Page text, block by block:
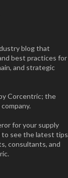
blog that
best practices for
and strategic
Corcentric; the
for your supply
to see the latest
consultants, and